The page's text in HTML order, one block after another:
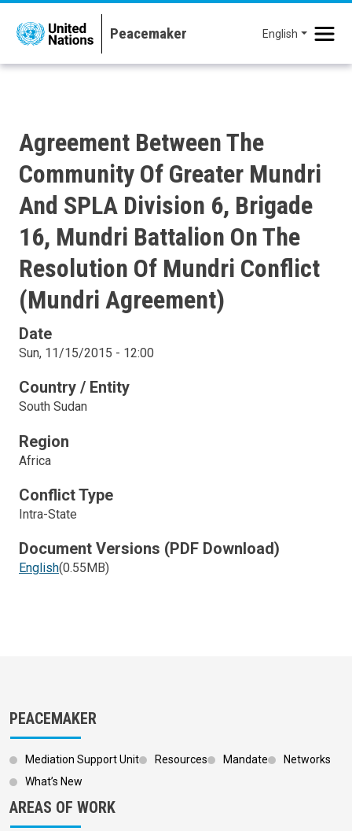
Skip to main content
English
Agreement Between The
Community Of Greater Mundri
And SPLA Division 6, Brigade
16, Mundri Battalion On The
Resolution Of Mundri Conflict
(Mundri Agreement)
Date
Sun, 11/15/2015 - 12:00
Country / Entity
South Sudan
Region
Africa
Conflict Type
Intra-State
Document Versions (PDF Download)
English(0.55MB)
PEACEMAKER
Mediation Support Unit Resources Mandate
Networks
What’s New
AREAS OF WORK